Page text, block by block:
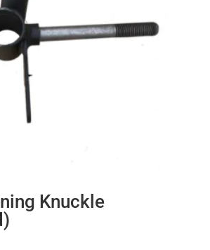
Knuckle